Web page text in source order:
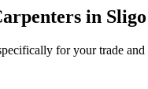
in Sligo
for your trade and